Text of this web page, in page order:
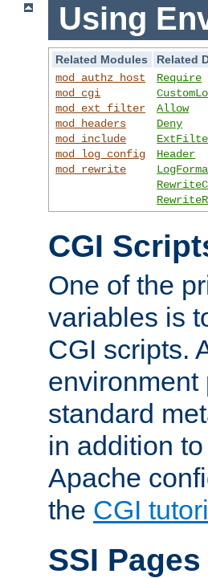
Using
Related Modules
Related
mod_authz_host
mod_cgi
mod_ext_filter
mod_headers
mod_include
mod_log_config
mod_rewrite
Require
Allow
Deny
Header
CGI
One of the
variables is
CGI scripts.
environment
standard
in addition
Apache
the CGI
SSI Pages